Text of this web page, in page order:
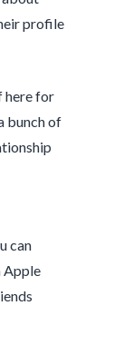
profile
here for
bunch of
can
Apple